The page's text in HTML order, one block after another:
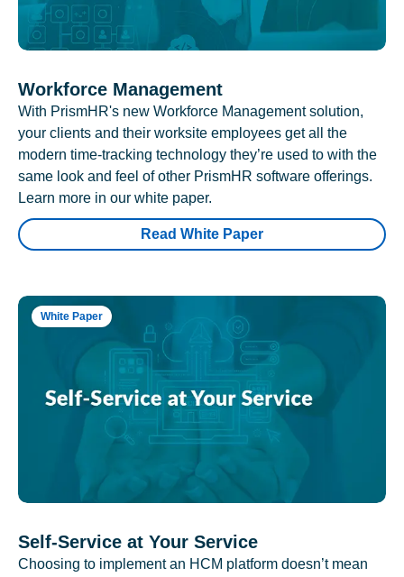
Workforce Management
With PrismHR's new Workforce Management solution,
your clients and their worksite employees get all the
modern time-tracking technology they’re used to with the
same look and feel of other PrismHR software offerings.
Learn more in our white paper.
Read White Paper
White Paper
Self-Service at Your Service
Choosing to implement an HCM platform doesn’t mean